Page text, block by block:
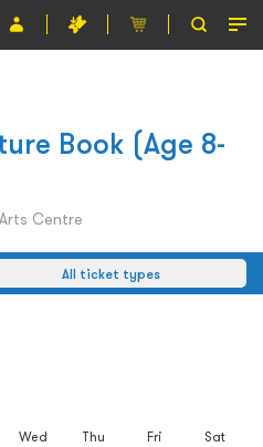
Book (Age 8-
Centre
All ticket types
Wed Thu Fri Sat